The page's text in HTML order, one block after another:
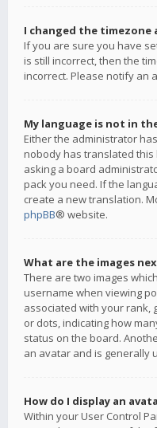
I changed the
If you are sure you have
is still incorrect, then the
incorrect. Please notify an
My language is not in
Either the administrator
nobody has translated
asking a board
pack you need. If the
create a new translation.
phpBB® website.
What are the images
There are two images
username when viewing
associated with your rank,
or dots, indicating how
status on the board.
an avatar and is generally
How do I display an
Within your User Control